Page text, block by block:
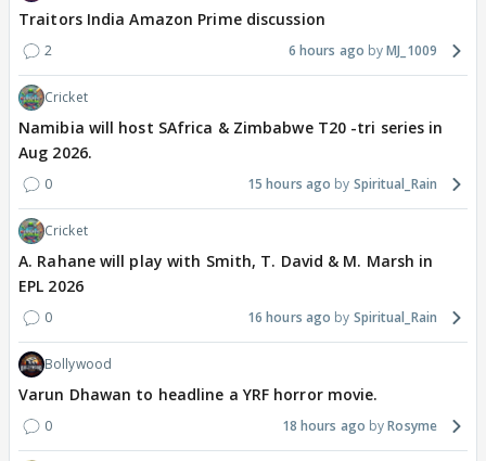
Traitors India Amazon Prime discussion
2 6 hours ago MJ_1009
Cricket
Namibia will host SAfrica & Zimbabwe T20 -tri series in
Aug 2026.
0 15 hours ago Spiritual_Rain
Cricket
A. Rahane will play with Smith, T. David & M. Marsh in
EPL 2026
0 16 hours ago Spiritual_Rain
Bollywood
Varun Dhawan to headline a YRF horror movie.
0 18 hours ago Rosyme